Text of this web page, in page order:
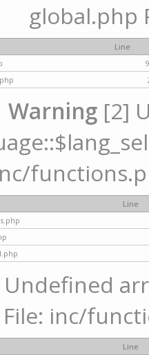
global.php
Line
Warning [2]
Line
inc/
Line